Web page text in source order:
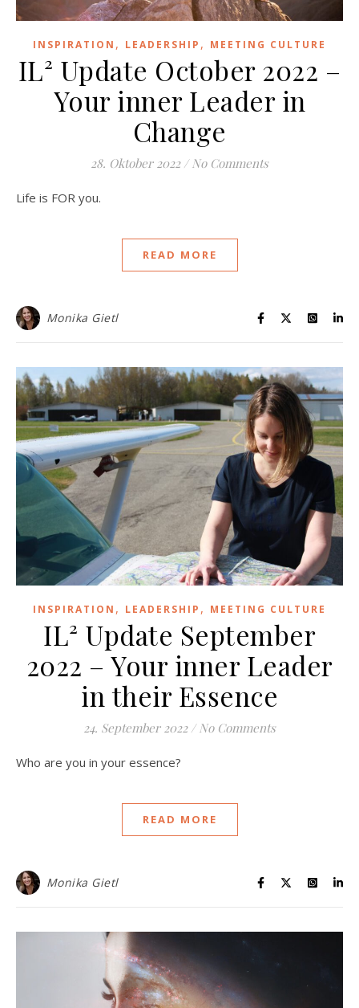
INSPIRATION , LEADERSHIP , MEETING CULTURE
IL² Update October 2022 –
Your inner Leader in
Change
28. Oktober 2022 / No Comments
Life is FOR you.
READ MORE
Monika Gietl
INSPIRATION , LEADERSHIP , MEETING CULTURE
IL² Update September
2022 – Your inner Leader
in their Essence
24. September 2022 / No Comments
Who are you in your essence?
READ MORE
Monika Gietl